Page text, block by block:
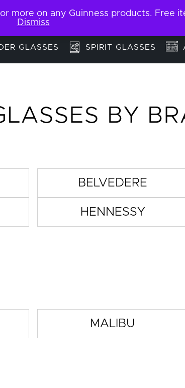
My Account Contact About
GLASSES SPIRIT GLASSES
BY
BELVEDERE
HENNESSY
MALIBU
more on any Guinness products. Free
Dismiss